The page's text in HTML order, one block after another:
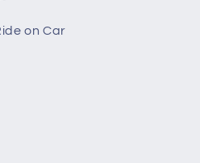
on Car